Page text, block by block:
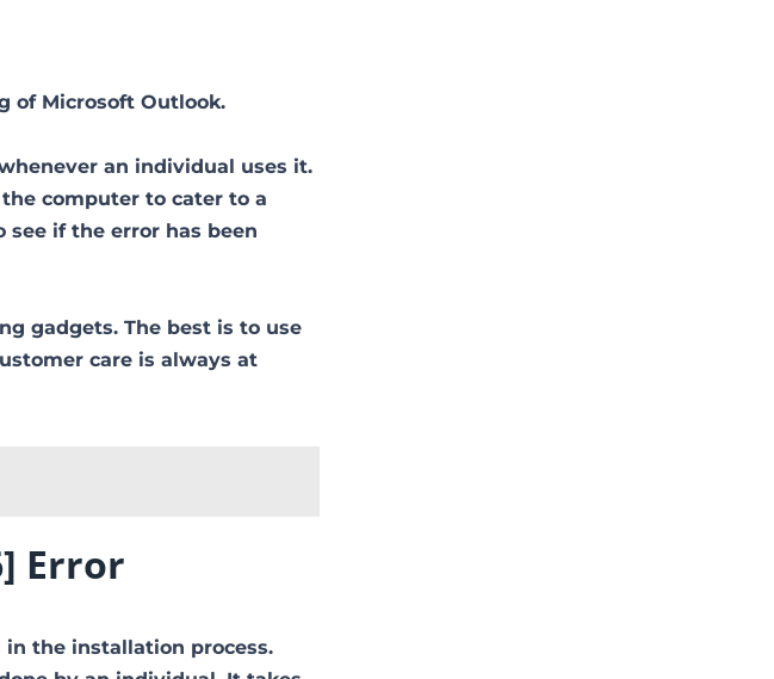
of Microsoft Outlook.
an individual uses it.
computer to cater to a
see if the error has been
gadgets. The best is to use
care is always at
Error
the installation process.